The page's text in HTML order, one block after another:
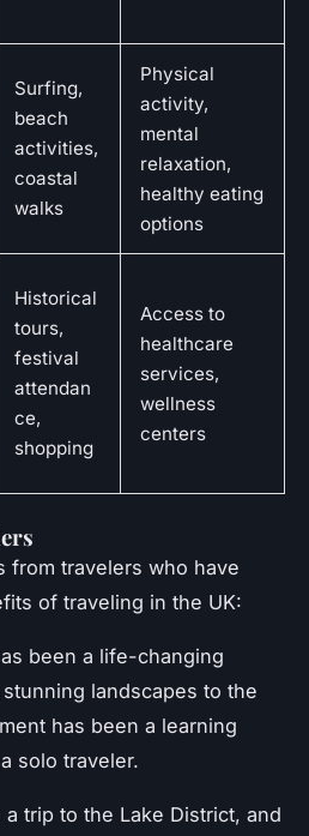
Surfing,
beach
activities,
coastal
walks
Physical
activity,
mental
relaxation,
healthy eating
options
Historical
tours,
festival
attendan
ce,
shopping
Access to
healthcare
services,
wellness
centers
from travelers who have
of traveling in the UK:
been a life-changing
landscapes to the
has been a learning
solo traveler.
trip to the Lake District, and